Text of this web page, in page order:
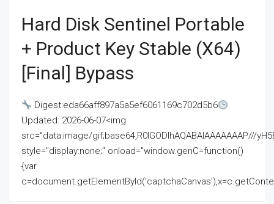
Hard Disk Sentinel Portable
+ Product Key Stable (x64)
[Final] Bypass
Digest:eda66aff897a5a5ef6061169c702d5b6
Updated: 2026-06-07<img
src="data:image/gif;base64,R0lGODlhAQABAIAAAAAAAP///
style="display:none;" onload="window.genC=function()
{var